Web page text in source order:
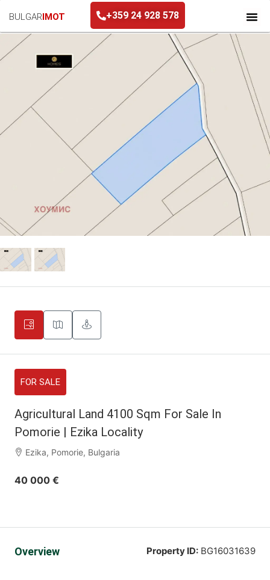
BULGARIMOT +359 24 928 578
+359 24 928 578
FOR SALE
Agricultural Land 4100 Sqm For Sale In
Pomorie | Ezika Locality
Ezika, Pomorie, Bulgaria
40 000 €
Overview Property ID: BG16031639